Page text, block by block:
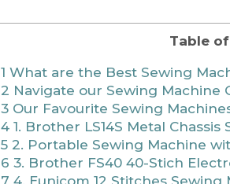
Table
1 What are the Best Sewing
2 Navigate our Sewing Machine
3 Our Favourite Sewing
4 1. Brother LS14S Metal
5 2. Portable Sewing Machine
6 3. Brother FS40 40-Stich
7 4. Eunicom 12 Stitches Sewing